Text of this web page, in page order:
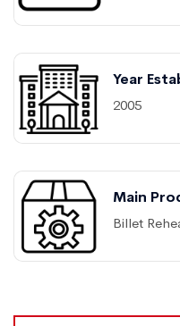
Year
2005
Main
Billet